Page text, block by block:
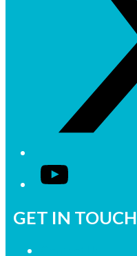
YouTube
GET IN TOUCH